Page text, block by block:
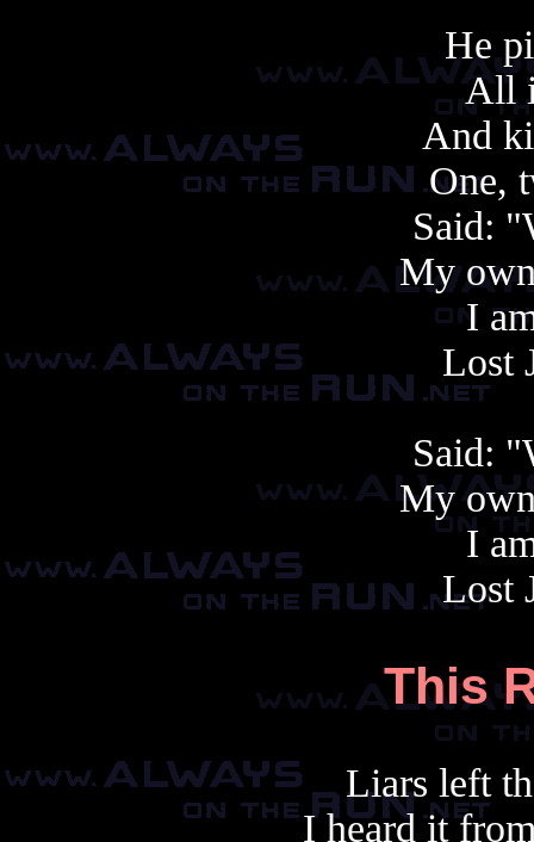
He
All
And
One,
Said:
My
I
Lost
Said:
My
I
Lost
This
Liars left
I heard it